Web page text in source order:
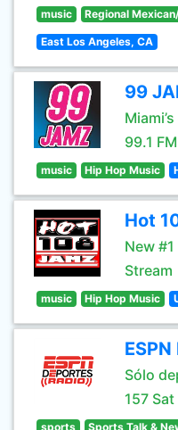
music Regional
East Los Angeles, CA
99
99.1 FM
music Hip Hop Music
Hot
New
Stream
music Hip Hop Music
Sólo
157 Sat
sports Sports Talk &